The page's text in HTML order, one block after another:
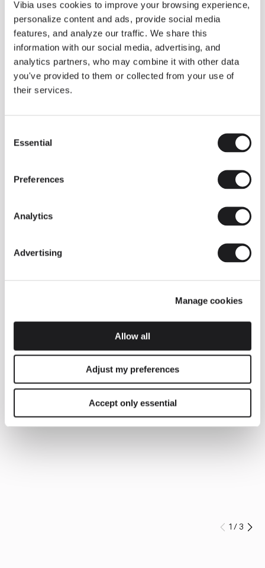
Vibia uses cookies to improve your browsing experience,
personalize content and ads, provide social media
features, and analyze our traffic. We share this
information with our social media, advertising, and
analytics partners, who may combine it with other data
you've provided to them or collected from your use of
their services.
Selection
Essential
Preferences
Analytics
Advertising
Manage cookies
Allow all
Adjust my preferences
Accept only essential
Some light fittings can easily integrate with different architectural
contexts without losing their visual or luminous identity, and the
Duo collection by Ramos & Bassols is one of them.
The new finish in walnut is now added to the internal surface to
broaden its applications and offer a deeper and more elegant
neutral tone.
Read more
INSPIRATION
We take you inside leading architecture and interior design View all
Prev
1 /3